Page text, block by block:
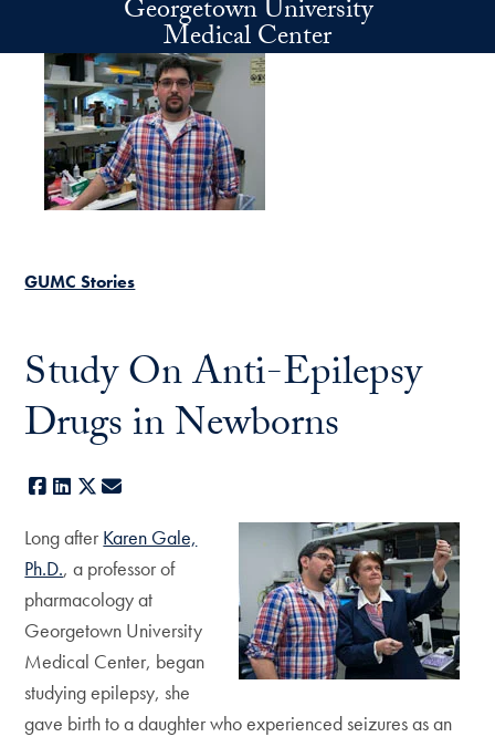
Skip to main contentGeorgetown University
Medical Center
GUMC Stories
Study On Anti-Epilepsy
Drugs in Newborns
Facebook
LinkedIn
X
Long after Karen Gale,
Ph.D., a professor of
pharmacology at
Georgetown University
Medical Center, began
studying epilepsy, she
gave birth to a daughter who experienced seizures as an